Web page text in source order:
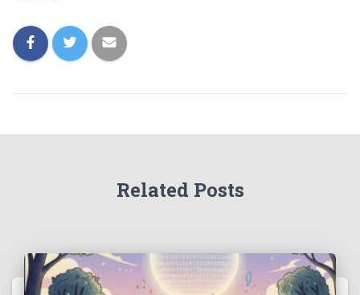
Related Posts